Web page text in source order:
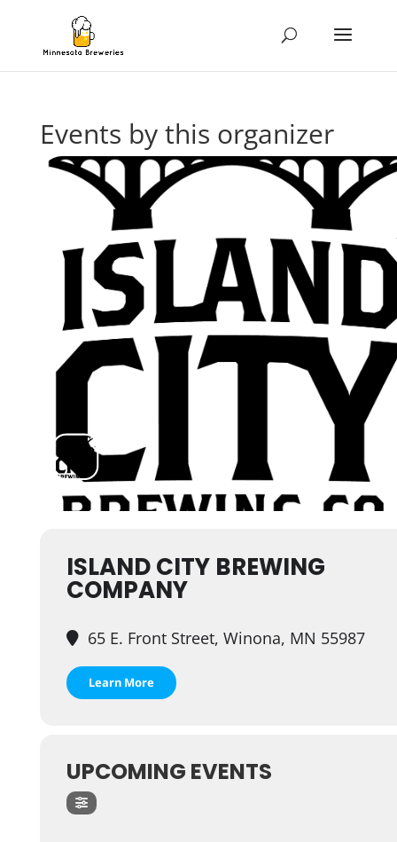
Events by this organizer
ISLAND CITY BREWING
COMPANY
65 E. Front Street, Winona, MN 55987
Learn More
UPCOMING EVENTS